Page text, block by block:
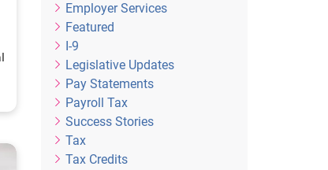
Employer Services
Featured
I-9
Legislative Updates
Pay Statements
Payroll Tax
Success Stories
Tax
Tax Credits